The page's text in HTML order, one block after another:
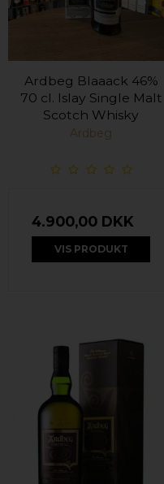
Ardbeg Blaaack 46%
70 cl. Islay Single Malt
Scotch Whisky
Ardbeg
4.900,00 DKK
VIS PRODUKT